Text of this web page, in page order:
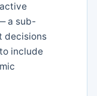
a sub-
decisions
include